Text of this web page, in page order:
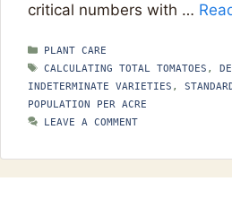
critical numbers with …
CATEGORIES
PLANT CARE
TAGS
CALCULATING TOTAL TOMATOES ,
INDETERMINATE VARIETIES ,
POPULATION PER ACRE
LEAVE A COMMENT